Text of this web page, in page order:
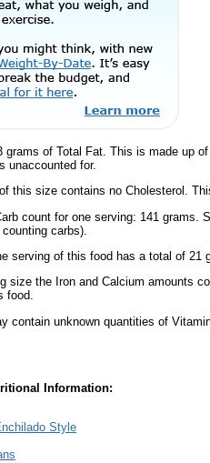
of Total Fat. This is made up
unaccounted for.
this size contains no Cholesterol.
count for one serving: 141 grams.
carbs).
serving of this food has a total of 21
size the Iron and Calcium amounts
food.
contain unknown quantities of
Information:
Style